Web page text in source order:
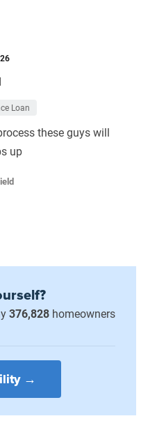
Loan
these guys will
up
376,828 homeowners
→